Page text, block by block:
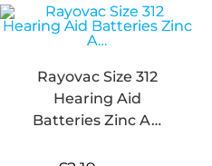
Rayovac Size 312
Hearing Aid
Batteries Zinc A…